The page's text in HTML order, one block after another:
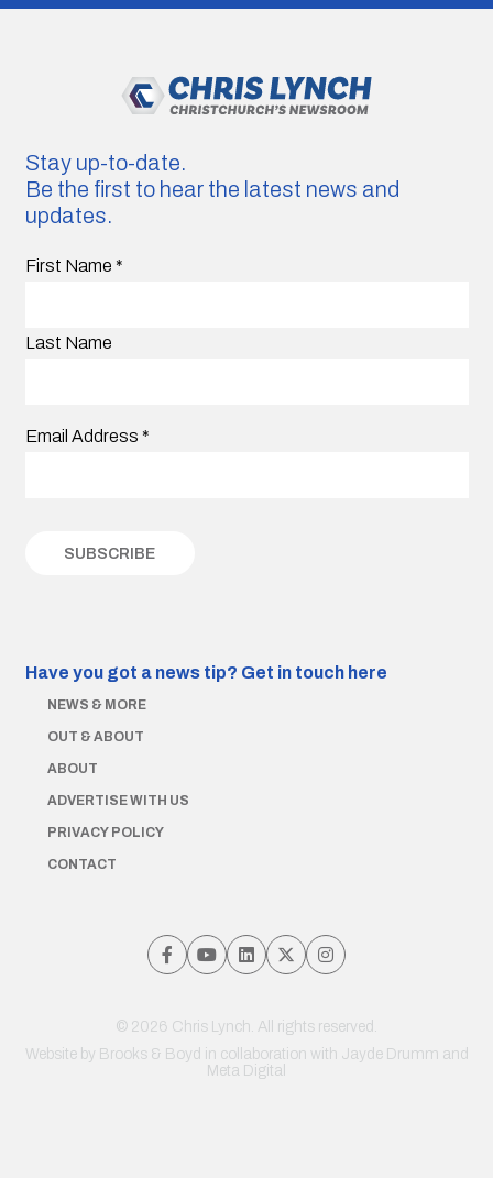
Stay up-to-date.
Be the first to hear the latest news and
updates.
First Name *
Last Name
Email Address *
Have you got a news tip? Get in touch here
NEWS & MORE
OUT & ABOUT
ABOUT
ADVERTISE WITH US
PRIVACY POLICY
CONTACT
© 2026 Chris Lynch. All rights reserved.
Website by Brooks & Boyd in collaboration with Jayde Drumm and
Meta Digital